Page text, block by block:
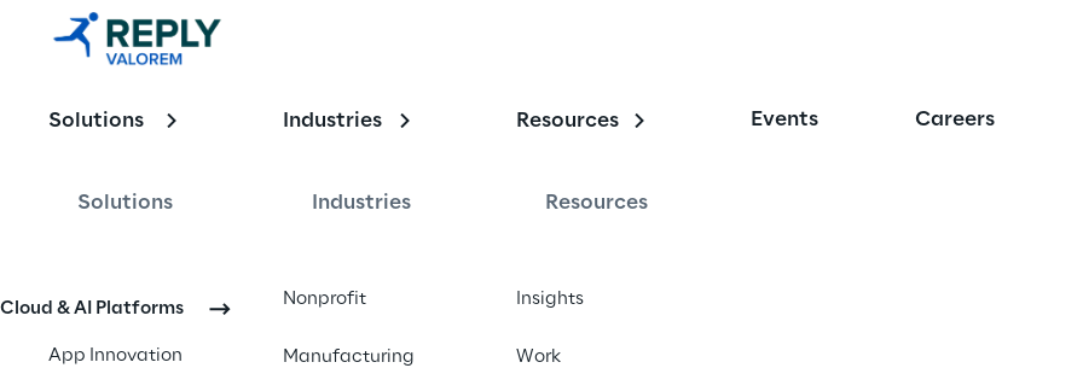
Solutions
Solutions
Cloud & AI Platforms
App Innovation
Industries
Industries
Nonprofit
Manufacturing
Resources
Resources
Insights
Work
Events Careers
with Kason
Carter -
2024
Updates